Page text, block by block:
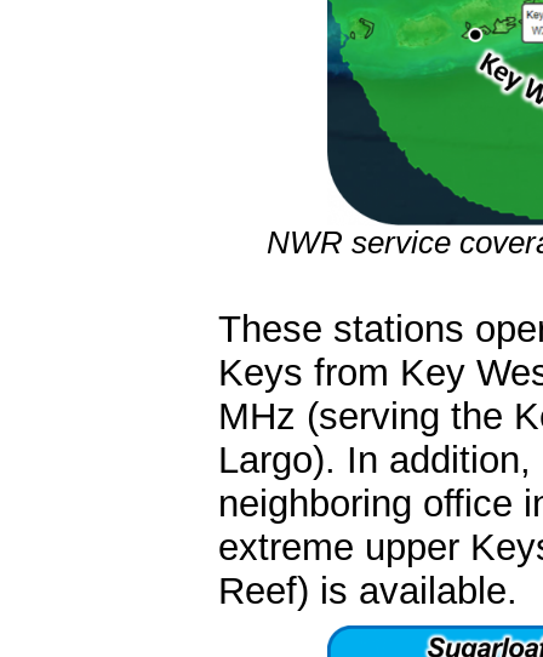
NWR service
These stations
Keys from Key
MHz (serving the
Largo). In
neighboring office
extreme upper
Reef) is available.